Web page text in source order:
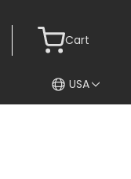
Cart
USA